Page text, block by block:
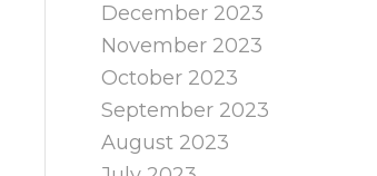
December 2023
November 2023
October 2023
September 2023
August 2023